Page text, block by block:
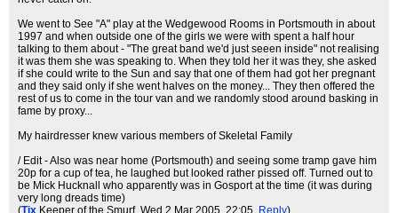
We went to See "A" play at the Wedgewood Rooms in Portsmouth in about
1997 and when outside one of the girls we were with spent a half hour
talking to them about - "The great band we'd just seeen inside" not realising
it was them she was speaking to. When they told her it was they, she asked
if she could write to the Sun and say that one of them had got her pregnant
and they said only if she went halves on the money... They then offered the
rest of us to come in the tour van and we randomly stood around basking in
fame by proxy...
My hairdresser knew various members of Skeletal Family
/ Edit - Also was near home (Portsmouth) and seeing some tramp gave him
20p for a cup of tea, he laughed but looked rather pissed off. Turned out to
be Mick Hucknall who apparently was in Gosport at the time (it was during
very long dreads time)
(Tix Keeper of the Smurf, Wed 2 Mar 2005, 22:05, Reply)